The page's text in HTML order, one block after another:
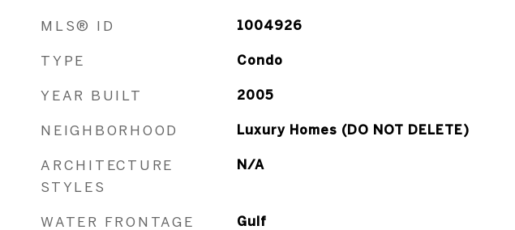
MLS® ID 1004926
TYPE Condo
YEAR BUILT 2005
NEIGHBORHOOD Luxury Homes (DO NOT DELETE)
ARCHITECTURE
STYLES
N/A
WATER FRONTAGE Gulf